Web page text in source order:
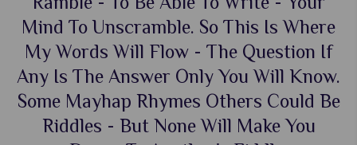
Mind To Unscramble. So This Is Where
My Words Will Flow - The Question If
Any Is The Answer Only You Will Know.
Some Mayhap Rhymes Others Could Be
Riddles - But None Will Make You